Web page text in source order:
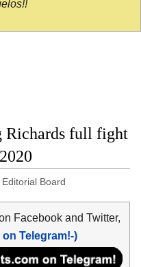
Richards full fight
Editorial Board
Facebook and Twitter,
Telegram!-)